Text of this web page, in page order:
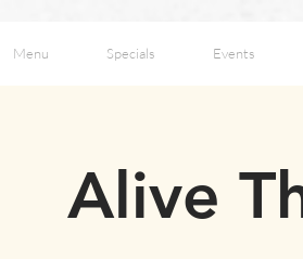
Menu Specials Events
Alive